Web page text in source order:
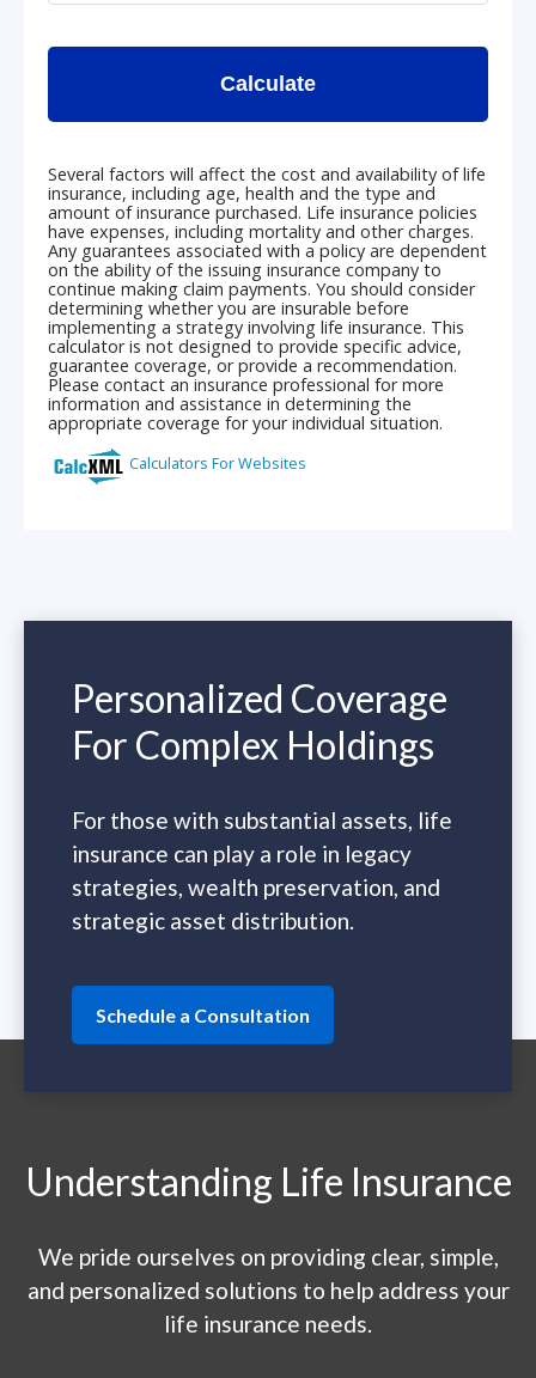
Personalized Coverage
For Complex Holdings
For those with substantial assets, life
insurance can play a role in legacy
strategies, wealth preservation, and
strategic asset distribution.
Schedule a Consultation
Understanding Life Insurance
We pride ourselves on providing clear, simple,
and personalized solutions to help address your
life insurance needs.